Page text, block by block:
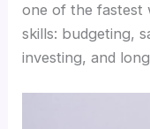
one of the fastest
skills: budgeting,
investing, and